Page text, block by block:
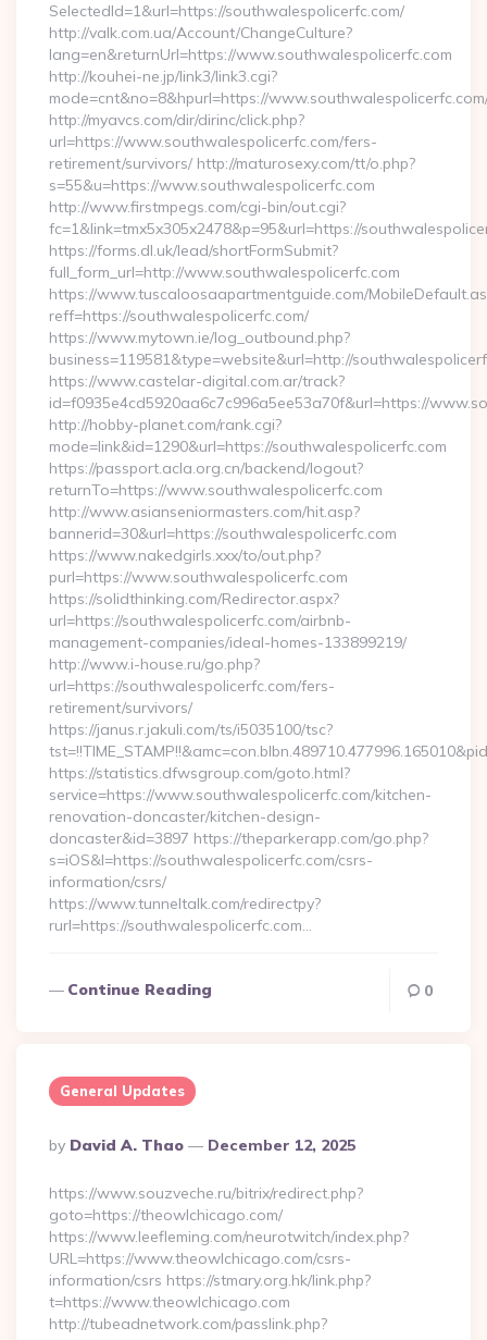
SelectedId=1&url=https://southwalespolicerfc.com/
http://valk.com.ua/Account/ChangeCulture?
lang=en&returnUrl=https://www.southwalespolicerfc.com
http://kouhei-ne.jp/link3/link3.cgi?
mode=cnt&no=8&hpurl=https://
http://myavcs.com/dir/dirinc/click.php?
url=https://www.southwalespolicerfc.com/fers-
retirement/survivors/ http://maturosexy.com/tt/o.php?
s=55&u=https://www.southwalespolicerfc.com
http://www.firstmpegs.com/cgi-bin/out.cgi?
fc=1&link=tmx5x305x2478&p=95&url=https://
https://forms.dl.uk/lead/shortFormSubmit?
full_form_url=http://www.southwalespolicerfc.com
https://www.tuscaloosaapartmentguide.com/
reff=https://southwalespolicerfc.com/
https://www.mytown.ie/log_outbound.php?
business=119581&type=website&url=http://
https://www.castelar-digital.com.ar/track?
id=f0935e4cd5920aa6c7c996a5ee53a70f&url=https://
http://hobby-planet.com/rank.cgi?
mode=link&id=1290&url=https://southwalespolicerfc.com
https://passport.acla.org.cn/backend/logout?
returnTo=https://www.southwalespolicerfc.com
http://www.asianseniormasters.com/hit.asp?
bannerid=30&url=https://southwalespolicerfc.com
https://www.nakedgirls.xxx/to/out.php?
purl=https://www.southwalespolicerfc.com
https://solidthinking.com/Redirector.aspx?
url=https://southwalespolicerfc.com/airbnb-
management-companies/ideal-homes-133899219/
http://www.i-house.ru/go.php?
url=https://southwalespolicerfc.com/fers-
retirement/survivors/
https://janus.r.jakuli.com/ts/i5035100/tsc?
https://statistics.dfwsgroup.com/goto.html?
service=https://www.southwalespolicerfc.com/kitchen-
renovation-doncaster/kitchen-design-
doncaster&id=3897 https://theparkerapp.com/go.php?
s=iOS&l=https://southwalespolicerfc.com/csrs-
information/csrs/
https://www.tunneltalk.com/redirectpy?
rurl=https://southwalespolicerfc.com…
Continue Reading 0
General Updates
Posted
By
By David A. Thao December 12, 2025
https://www.souzveche.ru/bitrix/redirect.php?
goto=https://theowlchicago.com/
https://www.leefleming.com/neurotwitch/index.php?
URL=https://www.theowlchicago.com/csrs-
information/csrs https://stmary.org.hk/link.php?
t=https://www.theowlchicago.com
http://tubeadnetwork.com/passlink.php?